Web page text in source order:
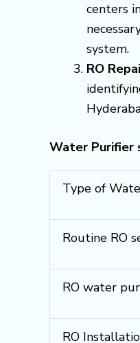
centers
system.
RO
Water Purifier
Type of
Routine RO
RO water
RO